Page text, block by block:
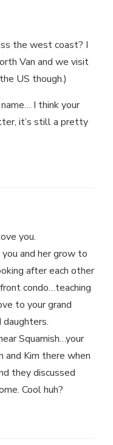
the west coast? I
Van and we visit
US though.)
I think your
it’s still a pretty
you.
and her grow to
after each other
condo…teaching
to your grand
daughters.
Squamish…your
and Kim there when
they discussed
Cool huh?